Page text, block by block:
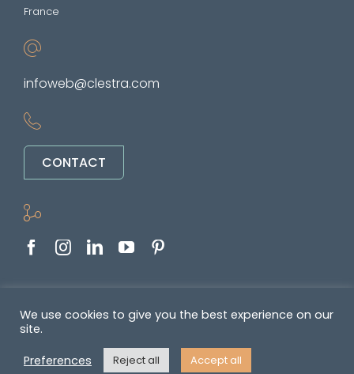
France
infoweb@clestra.com
CONTACT
Copyright © 2022-2026. All rights reserved
Politique de confidentialité•GENERAL TERMS OF SALE AND
SUPPLY OF SERVICES•Mentions légales• Réalisé par
We use cookies to give you the best experience on our
site.
Preferences
Reject all Accept all